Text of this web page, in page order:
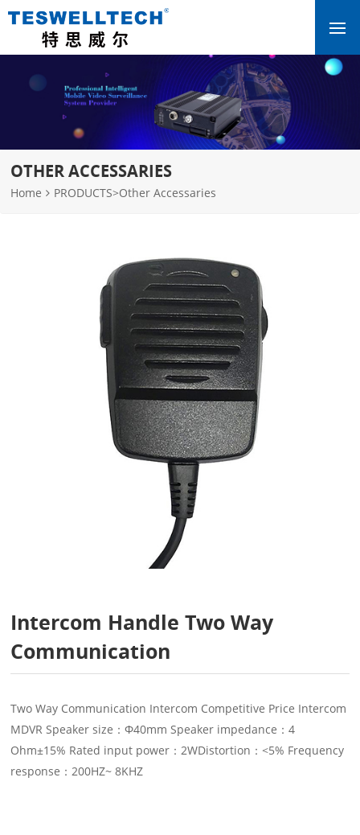
OTHER ACCESSARIES
Home PRODUCTS>Other Accessaries
Intercom Handle Two Way
Communication
Two Way Communication Intercom Competitive Price Intercom
MDVR Speaker size：Φ40mm Speaker impedance：4
Ohm±15% Rated input power：2WDistortion：<5% Frequency
response：200HZ~ 8KHZ